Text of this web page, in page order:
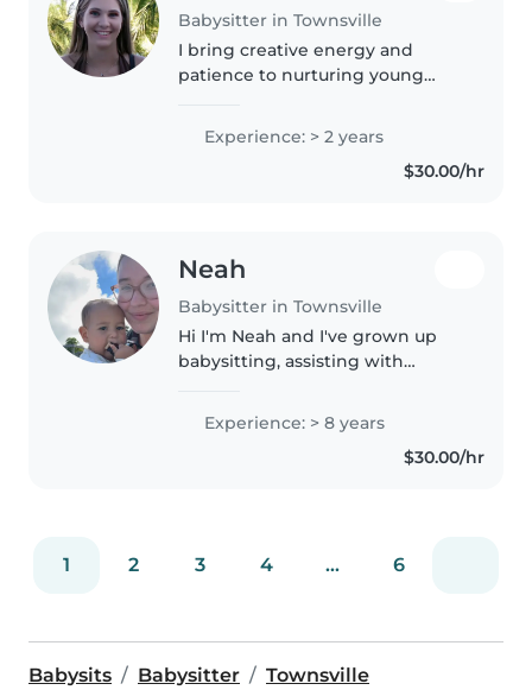
Babysitter in Townsville
I bring creative energy and
patience to nurturing young
experience caring for toddlers to
primary schoolers, including kids
Experience: > 2 years
$30.00/hr
Neah
Babysitter in Townsville
Hi I'm Neah and I've grown up
babysitting, assisting with
and am now studying to
become a primary school
teacher through JCU. I have my
Experience: > 8 years
$30.00/hr
1 2 3 4 ... 6
Babysits Babysitter Townsville